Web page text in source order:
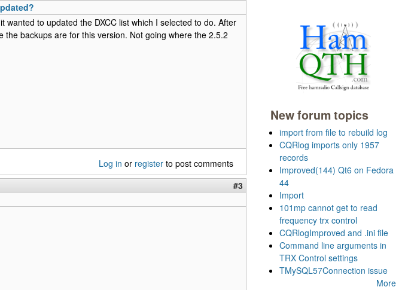
to updated the DXCC list which I selected to do. After
backups are for this version. Not going where the 2.5.2
Log in or register to post comments
#3
New forum topics
import from file to rebuild log
CQRlog imports only 1957
records
Improved(144) Qt6 on Fedora
44
Import
101mp cannot get to read
frequency trx control
CQRlogImproved and .ini file
Command line arguments in
TRX Control settings
TMySQL57Connection issue
More